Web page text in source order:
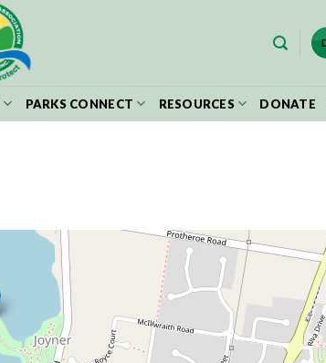
PARKS CONNECT RESOURCES DONATE